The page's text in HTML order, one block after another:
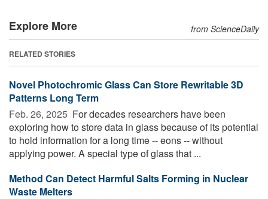
Explore More from ScienceDaily
RELATED STORIES
Novel Photochromic Glass Can Store Rewritable 3D
Patterns Long Term
Feb. 26, 2025  For decades researchers have been
exploring how to store data in glass because of its potential
to hold information for a long time -- eons -- without
applying power. A special type of glass that ...
Method Can Detect Harmful Salts Forming in Nuclear
Waste Melters